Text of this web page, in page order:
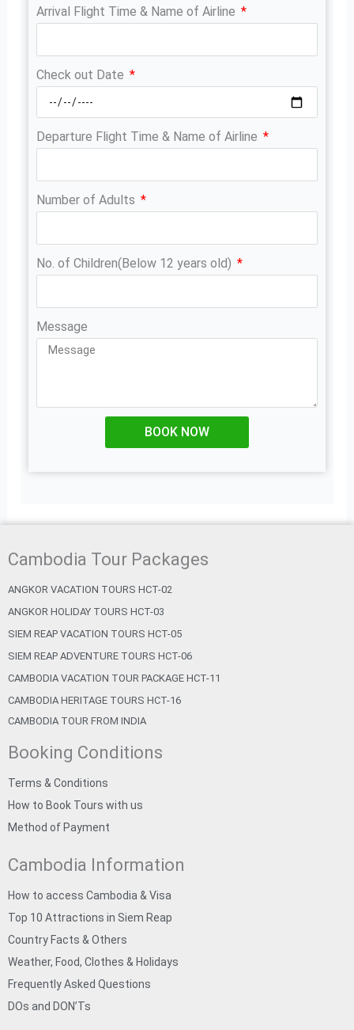
Arrival Flight Time & Name of Airline
Check out Date
Departure Flight Time & Name of Airline
Number of Adults
No. of Children(Below 12 years old)
Message
BOOK NOW
Cambodia Tour Packages
ANGKOR VACATION TOURS HCT-02
ANGKOR HOLIDAY TOURS HCT-03
SIEM REAP VACATION TOURS HCT-05
SIEM REAP ADVENTURE TOURS HCT-06
CAMBODIA VACATION TOUR PACKAGE HCT-11
CAMBODIA HERITAGE TOURS HCT-16
CAMBODIA TOUR FROM INDIA
Booking Conditions
Terms & Conditions
How to Book Tours with us
Method of Payment
Cambodia Information
How to access Cambodia & Visa
Top 10 Attractions in Siem Reap
Country Facts & Others
Weather, Food, Clothes & Holidays
Frequently Asked Questions
DOs and DON’Ts